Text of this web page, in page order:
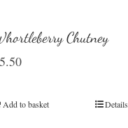
Chutney
Add to basket Details